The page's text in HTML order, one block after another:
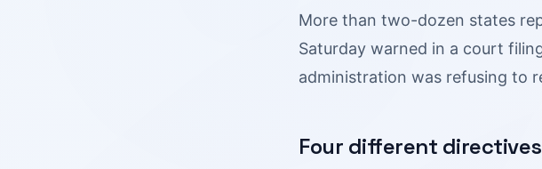
More than two-dozen states
Saturday warned in a court
administration was refusing to
Four different